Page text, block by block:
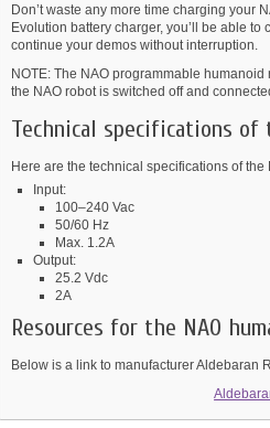
Don’t waste any more time charging your
Evolution battery charger, you’ll be able
continue your demos without interruption.
NOTE: The NAO programmable
the NAO robot is switched off and
Technical specifications of
Here are the technical specifications of the
Input:
100–240 Vac
50/60 Hz
Max. 1.2A
Output:
25.2 Vdc
2A
Resources for the NAO
Below is a link to manufacturer Aldebaran